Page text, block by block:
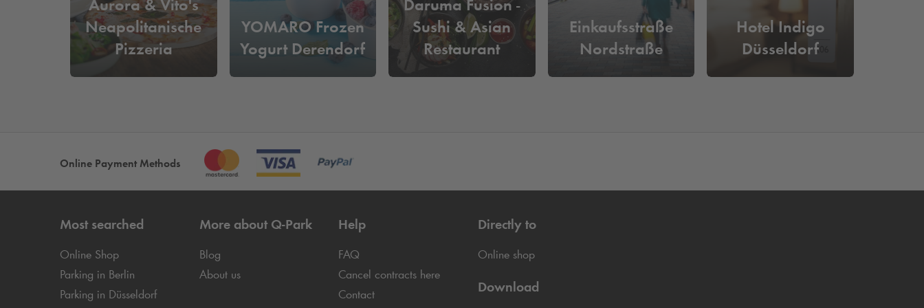
Aurora & Vito's
Neapolitanische
Pizzeria
YOMARO Frozen
Yogurt Derendorf
Daruma Fusion -
Sushi & Asian
Restaurant
Einkaufsstraße
Nordstraße
Hotel Indigo
Düsseldorf
Online Payment Methods
Most searched
Online Shop
Parking in Berlin
Parking in Düsseldorf
More about Q-Park
Blog
About us
Help
FAQ
Cancel contracts here
Contact
Directly to
Online shop
Download